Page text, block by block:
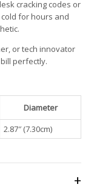
cracking codes or
for hours and
or tech innovator
perfectly.
Diameter
2.87″ (7.30cm)